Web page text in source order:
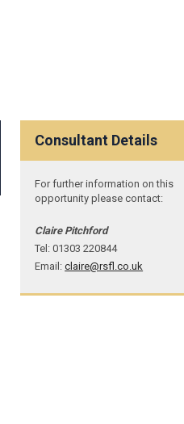
Consultant Details
For further information on this
opportunity please contact:
Claire Pitchford
Tel: 01303 220844
Email:claire@rsfl.co.uk